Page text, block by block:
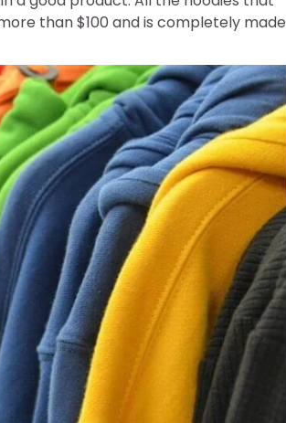
than $100 and is completely made